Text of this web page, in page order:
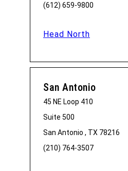
(612) 659-9800
Head North
San Antonio
45 NE Loop 410
Suite 500
San Antonio , TX 78216
(210) 764-3507